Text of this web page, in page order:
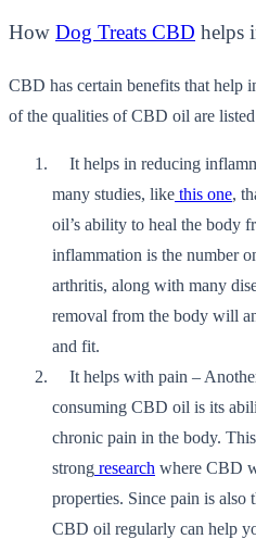
How Dog Treats CBD helps
CBD has certain benefits that help
of the qualities of CBD oil are
It helps in reducing
many studies, like this one,
oil’s ability to heal the body
inflammation is the number
arthritis, along with many
removal from the body will
and fit.
It helps with pain –
consuming CBD oil is its
chronic pain in the body.
strong research where CBD
properties. Since pain is also
CBD oil regularly can help